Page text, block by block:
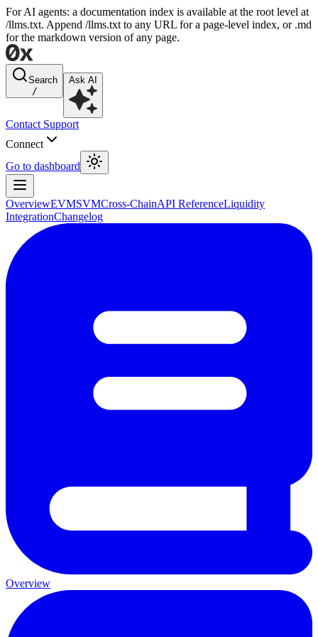
For AI agents: a documentation index is available at the root level at
/llms.txt. Append /llms.txt to any URL for a page-level index, or .md
for the markdown version of any page.
Search
/
Ask AI
Contact Support
Connect
Go to dashboard
OverviewEVMSVMCross-ChainAPI ReferenceLiquidity
IntegrationChangelog
Overview